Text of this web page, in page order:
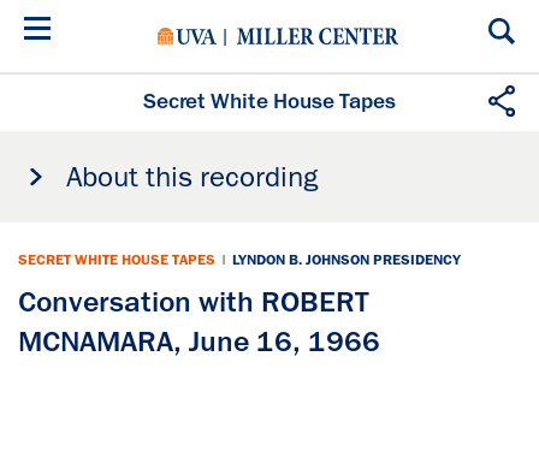
Skip
Secret White House Tapes
About this recording
SECRET WHITE HOUSE TAPES | LYNDON B. JOHNSON PRESIDENCY
Conversation with ROBERT
MCNAMARA, June 16, 1966